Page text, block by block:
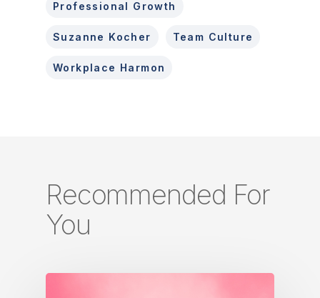
Professional Growth
Suzanne Kocher Team Culture
Workplace Harmon
Recommended For
You